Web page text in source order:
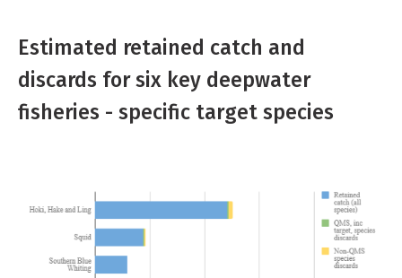
Estimated retained catch and
discards for six key deepwater
fisheries - specific target species